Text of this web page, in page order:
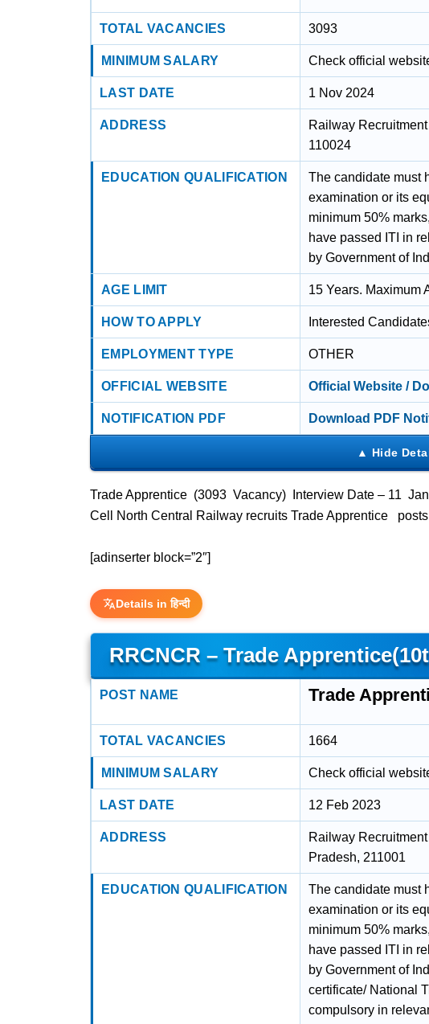
TOTAL VACANCIES 3093
MINIMUM SALARY Check official
LAST DATE 1 Nov 2024
ADDRESS
Railway
110024
EDUCATION QUALIFICATION
The candidate must
examination or its
minimum 50%
have passed ITI in
by Government of
AGE LIMIT 15 Years. Maximum
HOW TO APPLY Interested
EMPLOYMENT TYPE OTHER
OFFICIAL WEBSITE Official Website /
NOTIFICATION PDF Download PDF
Trade Apprentice (3093 Vacancy) Interview Date – 11
Cell North Central Railway recruits Trade Apprentice
[adinserter block=”2″]
Details in हिन्दी
RRCNCR – Trade
POST NAME Trade
TOTAL VACANCIES 1664
MINIMUM SALARY Check official
LAST DATE 12 Feb 2023
ADDRESS
Railway
Pradesh, 211001
EDUCATION QUALIFICATION
The candidate must
examination or its
minimum 50%
have passed ITI in
by Government of
certificate/ National
compulsory in